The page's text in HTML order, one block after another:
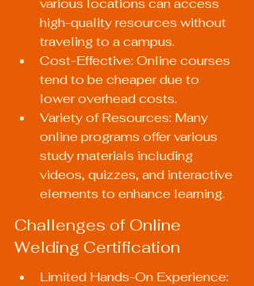
various locations can access
high-quality resources without
traveling to a campus.
Cost-Effective: Online courses
tend to be cheaper due to
lower overhead costs.
Variety of Resources: Many
online programs offer various
study materials including
videos, quizzes, and interactive
elements to enhance learning.
Challenges of Online
Welding Certification
Limited Hands-On Experience: